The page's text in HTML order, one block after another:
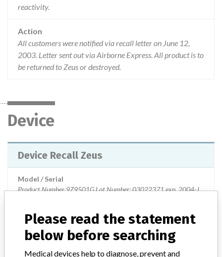
reactivity.
Action
All customers were notified via recall letter on June 12,
2003. Letter sent out via Airborne Express. All product is to
be returned to Zeus or destroyed.
Device
Device Recall Zeus
Model / Serial
Product Number 9Z9501G Lot Number: 03022371 exp. 2004-July; 03022392 exp. 2004-July; 03022472 exp 2004-July.
Product Classification Immunology and Microbiology Devices
Device Class
Please read the statement
below before searching
Medical devices help to diagnose, prevent and